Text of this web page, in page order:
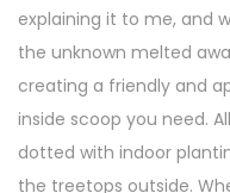
explaining it to me, and
the unknown melted
creating a friendly and
inside scoop you need.
dotted with indoor
the treetops outside.